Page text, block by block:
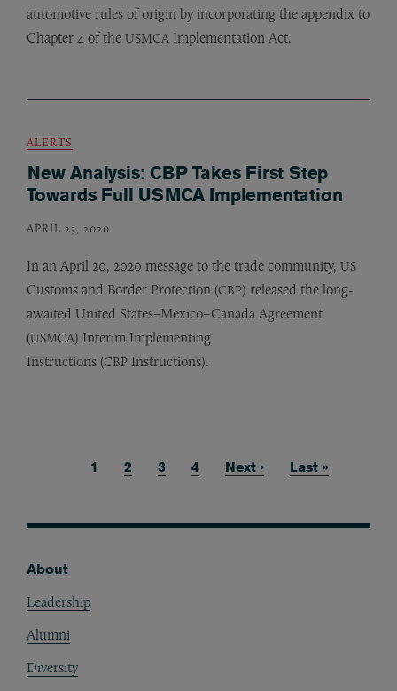
automotive rules of origin by incorporating the appendix to
Chapter 4 of the USMCA Implementation Act.
ALERTS
New Analysis: CBP Takes First Step
Towards Full USMCA Implementation
APRIL 23, 2020
In an April 20, 2020 message to the trade community, US
Customs and Border Protection (CBP) released the long-
awaited United States–Mexico–Canada Agreement
(USMCA) Interim Implementing
Instructions (CBP Instructions).
Current page
1 Page
2 Page
3 Page
4 Next page
Next › Last page
Last »
About
Leadership
Alumni
Diversity